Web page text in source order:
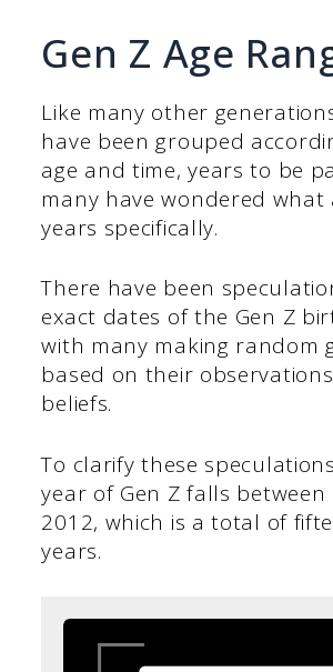
Gen Z Age
Like many other
have been grouped
age and time, years to be
many have wondered what
years specifically.
There have been
exact dates of the Gen Z
with many making random
based on their
beliefs.
To clarify these
year of Gen Z falls between
2012, which is a total of
years.